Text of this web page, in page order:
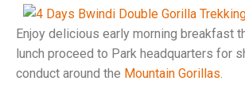
Enjoy delicious early morning breakfast
lunch proceed to Park headquarters for
conduct around the Mountain Gorillas.